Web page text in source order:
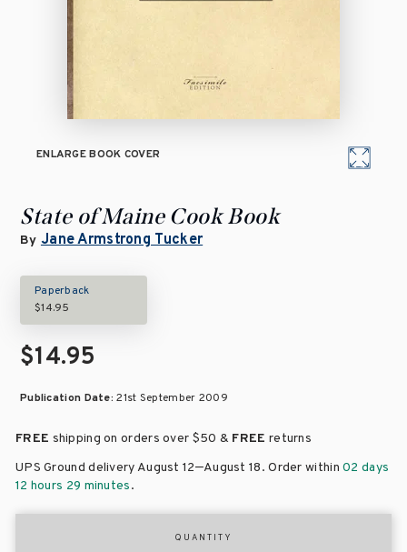
ENLARGE BOOK COVER
State of Maine Cook Book
By Jane Armstrong Tucker
Paperback
$14.95
$14.95
Publication Date:21st September 2009
FREE shipping on orders over $50 & FREE returns
UPS Ground delivery August 12–August 18. Order within02 days
12 hours 29 minutes.
QUANTITY